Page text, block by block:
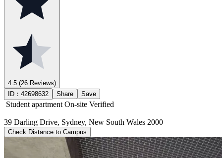
4.5 (26 Reviews)
ID： 42698632 Share Save
Student apartment On-site Verified
39 Darling Drive, Sydney, New South Wales 2000
Check Distance to Campus